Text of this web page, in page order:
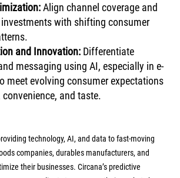
Align channel coverage and
with shifting consumer
and Innovation: Differentiate
messaging using AI, especially in e-
meet evolving consumer expectations
and taste.
technology, AI, and data to fast-moving
companies, durables manufacturers, and
their businesses. Circana’s predictive